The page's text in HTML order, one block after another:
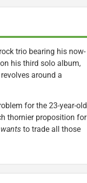
trio bearing his now-
his third solo album,
around a
for the 23-year-old
thornier proposition for
wants to trade all those